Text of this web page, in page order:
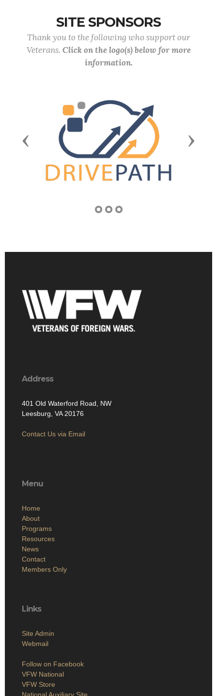
SITE SPONSORS
Thank you to the following who support our
Veterans. Click on the logo(s) below for more
information.
Previous Next
Address
401 Old Waterford Road, NW
Leesburg, VA 20176
Contact Us via Email
Menu
Home
About
Programs
Resources
News
Contact
Members Only
Links
Site Admin
Webmail
Follow on Facebook
VFW National
VFW Store